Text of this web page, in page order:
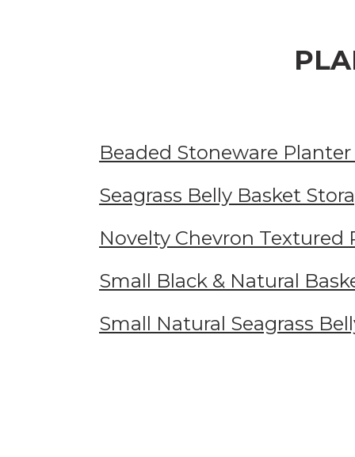
Beaded Stoneware
Seagrass Belly Basket
Novelty Chevron Textured
Small Black & Natural
Small Natural Seagrass